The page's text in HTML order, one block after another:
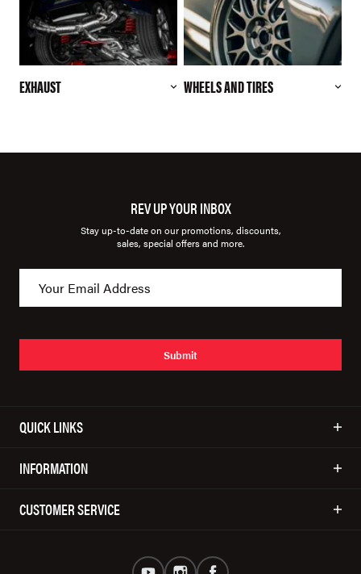
EXHAUST WHEELS AND TIRES
REV UP YOUR INBOX
Stay up-to-date on our promotions, discounts,
sales, special offers and more.
Submit
QUICK LINKS
INFORMATION
CUSTOMER SERVICE